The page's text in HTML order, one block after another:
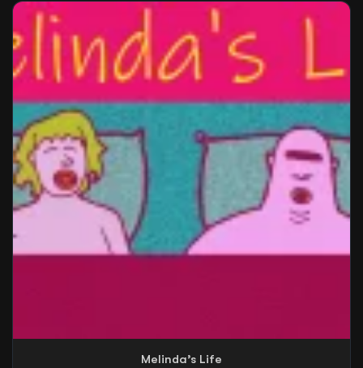
Melinda’s Life